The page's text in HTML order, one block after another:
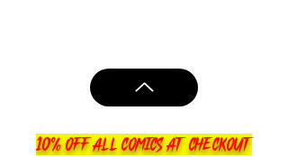
10% OFF ALL COMICS AT CHECKOUT